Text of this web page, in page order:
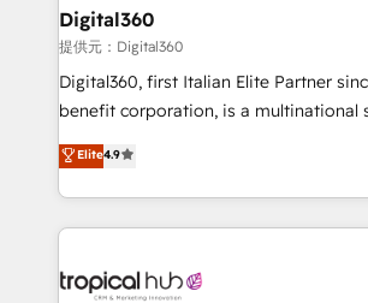
automating and optimizing your
service operations with AI, designing
your website, and we drive growth
Based Marketing, SEO, SEA and many
No worries, we will advise you in
and help you to get the best measurable
Digital360
提供元：Digital360
Digital360, first Italian Elite Partner
benefit corporation, is a multinational
strategic consulting, technological
marketing, and communication
enhancing business operations and
reputation. It collaborates with organizations and
through a multicultural and
Elite4.9